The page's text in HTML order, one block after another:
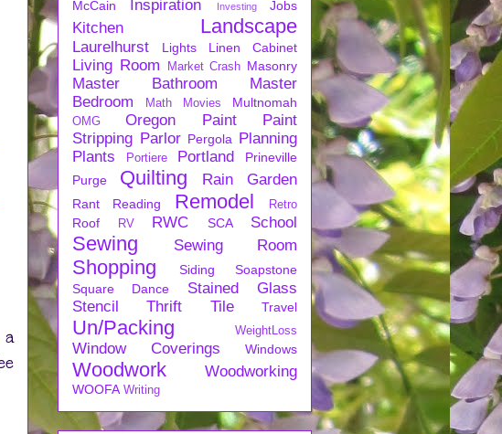
McCain
Inspiration Investing Jobs
Kitchen Landscape
Laurelhurst Lights Linen Cabinet
Living Room Market Crash Masonry
Master Bathroom
Master
Bedroom
Math Movies Multnomah
OMG Oregon Paint
Paint
Stripping Parlor Pergola Planning
Plants
Portiere Portland
Prineville
Purge
Quilting Rain Garden
Rant Reading Remodel Retro
Roof RV RWC SCA School
Sewing Sewing Room
Shopping Siding
Soapstone
Square Dance
Stained Glass
Stencil
Thrift Tile Travel
Un/Packing WeightLoss
Window Coverings Windows
Woodwork Woodworking
WOOFA Writing